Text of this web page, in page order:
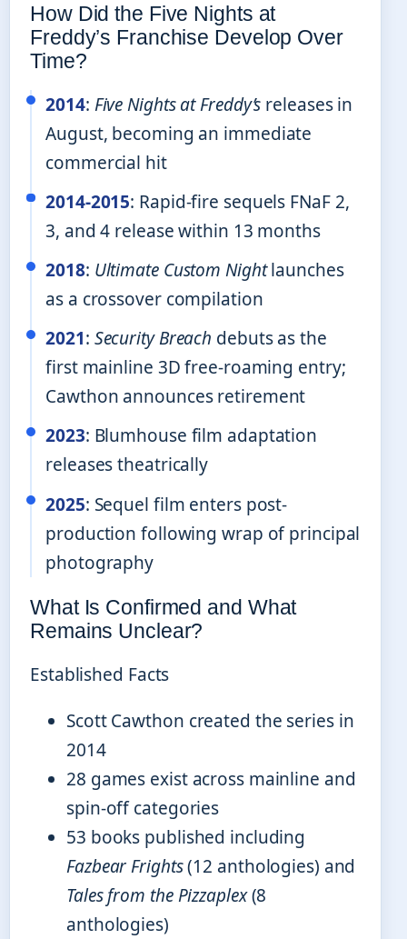
How Did the Five Nights at
Freddy’s Franchise Develop Over
Time?
2014: Five Nights at Freddy’s releases in
August, becoming an immediate
commercial hit
2014-2015: Rapid-fire sequels FNaF 2,
3, and 4 release within 13 months
2018: Ultimate Custom Nightlaunches
as a crossover compilation
2021: Security Breach debuts as the
first mainline 3D free-roaming entry;
Cawthon announces retirement
2023: Blumhouse film adaptation
releases theatrically
2025: Sequel film enters post-
production following wrap of principal
photography
What Is Confirmed and What
Remains Unclear?
Established Facts
Scott Cawthon created the series in
2014
28 games exist across mainline and
spin-off categories
53 books published including
Fazbear Frights(12 anthologies) and
Tales from the Pizzaplex(8
anthologies)